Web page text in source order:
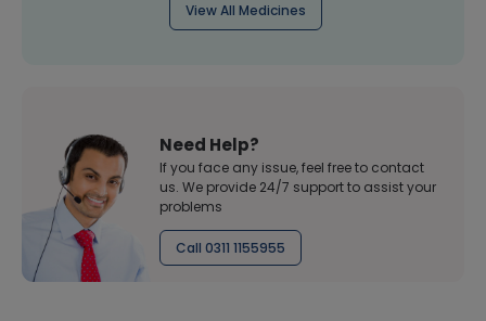
View All Medicines
Need Help?
If you face any issue, feel free to contact
us. We provide 24/7 support to assist your
problems
Call 0311 1155955